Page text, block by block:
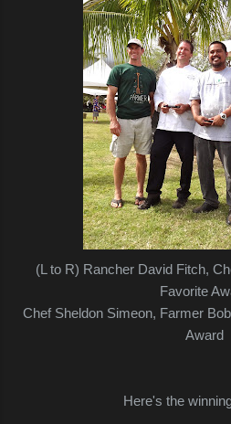
(L to R) Rancher David Fitch,
Favorite
Chef Sheldon Simeon, Farmer
Award
Here's the